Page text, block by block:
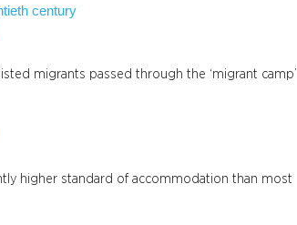
century
migrants passed through the ‘migrant camp’
higher standard of accommodation than most